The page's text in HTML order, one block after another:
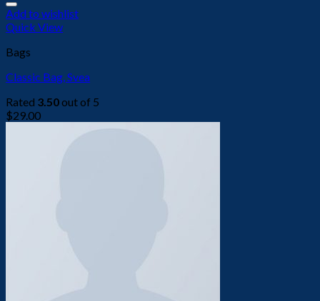
Add to wishlist
Quick View
Bags
Classic Bag, Svea
Rated 3.50out of 5
$29.00